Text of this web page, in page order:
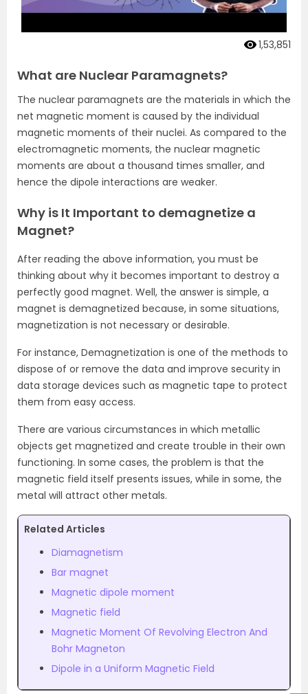
1,53,851
What are Nuclear Paramagnets?
The nuclear paramagnets are the materials in which the
net magnetic moment is caused by the individual
magnetic moments of their nuclei. As compared to the
electromagnetic moments, the nuclear magnetic
moments are about a thousand times smaller, and
hence the dipole interactions are weaker.
Why is It Important to demagnetize a
Magnet?
After reading the above information, you must be
thinking about why it becomes important to destroy a
perfectly good magnet. Well, the answer is simple, a
magnet is demagnetized because, in some situations,
magnetization is not necessary or desirable.
For instance, Demagnetization is one of the methods to
dispose of or remove the data and improve security in
data storage devices such as magnetic tape to protect
them from easy access.
There are various circumstances in which metallic
objects get magnetized and create trouble in their own
functioning. In some cases, the problem is that the
magnetic field itself presents issues, while in some, the
metal will attract other metals.
Related Articles
Diamagnetism
Bar magnet
Magnetic dipole moment
Magnetic field
Magnetic Moment Of Revolving Electron And
Bohr Magneton
Dipole in a Uniform Magnetic Field